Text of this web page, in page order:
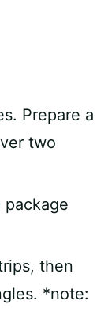
Prepare a
two
then
*note: